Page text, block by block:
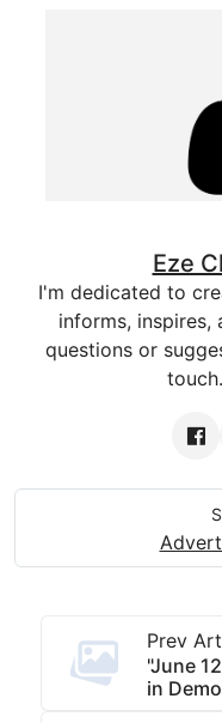
Eze
I'm dedicated to
informs, inspires,
questions or
Prev
"June
in